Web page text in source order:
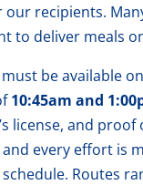
our recipients.
to deliver meals
be available
10:45am and
license, and
every effort is
schedule. Routes